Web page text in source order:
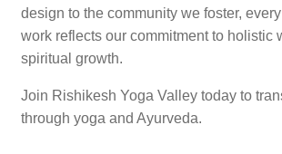
design to the community we foster,
work reflects our commitment to holistic
spiritual growth.
Join Rishikesh Yoga Valley today to
through yoga and Ayurveda.